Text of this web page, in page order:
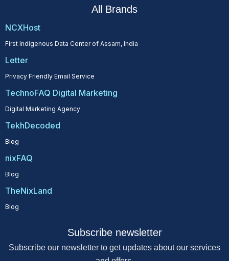
All Brands
NCXHost
First Indigenous Data Center of Assam, India
Letter
Privacy Friendly Email Service
TechnoFAQ Digital Marketing
Digital Marketing Agency
TekhDecoded
Blog
nixFAQ
Blog
TheNixLand
Blog
Subscribe newsletter
Subscribe our newsletter to get updates about our services